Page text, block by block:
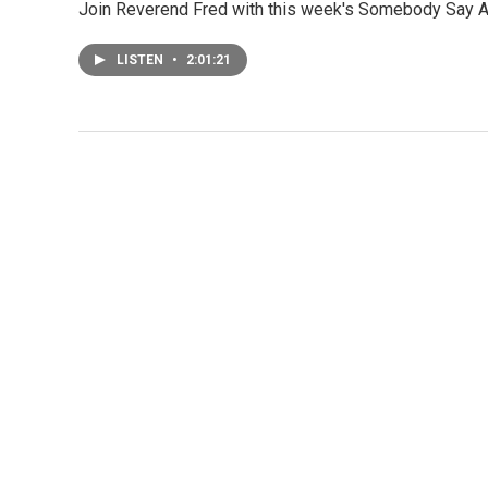
Join Reverend Fred with this week's Somebody Say
LISTEN • 2:01:21